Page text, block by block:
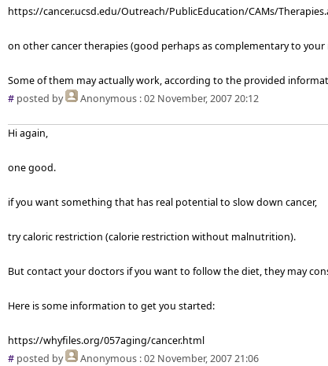
https://cancer.ucsd.edu/Outreach/PublicEducation/CAMs/
on other cancer therapies (good perhaps as complementary to your
Some of them may actually work, according to the provided
# posted by Anonymous : 02 November, 2007 20:12
Hi again,
one good.
if you want something that has real potential to slow down cancer,
try caloric restriction (calorie restriction without malnutrition).
But contact your doctors if you want to follow the diet, they may
Here is some information to get you started:
https://whyfiles.org/057aging/cancer.html
# posted by Anonymous : 02 November, 2007 21:06